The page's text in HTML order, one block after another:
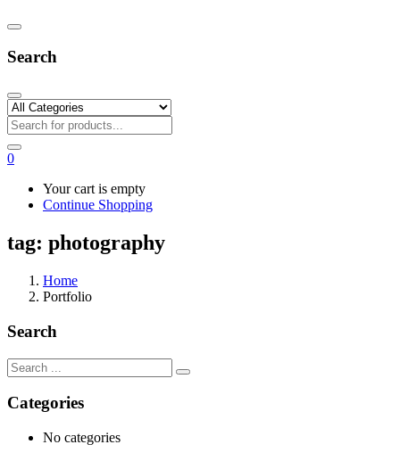
Search
0
Your cart is empty
Continue Shopping
tag: photography
Home
Portfolio
Search
Categories
No categories